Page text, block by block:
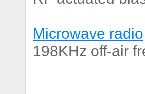
Microwave radio
198KHz off-air